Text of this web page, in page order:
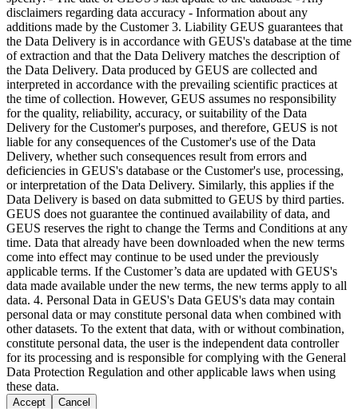
disclaimers regarding data accuracy - Information about any
additions made by the Customer 3. Liability GEUS guarantees that
the Data Delivery is in accordance with GEUS's database at the time
of extraction and that the Data Delivery matches the description of
the Data Delivery. Data produced by GEUS are collected and
interpreted in accordance with the prevailing scientific practices at
the time of collection. However, GEUS assumes no responsibility
for the quality, reliability, accuracy, or suitability of the Data
Delivery for the Customer's purposes, and therefore, GEUS is not
liable for any consequences of the Customer's use of the Data
Delivery, whether such consequences result from errors and
deficiencies in GEUS's database or the Customer's use, processing,
or interpretation of the Data Delivery. Similarly, this applies if the
Data Delivery is based on data submitted to GEUS by third parties.
GEUS does not guarantee the continued availability of data, and
GEUS reserves the right to change the Terms and Conditions at any
time. Data that already have been downloaded when the new terms
come into effect may continue to be used under the previously
applicable terms. If the Customer’s data are updated with GEUS's
data made available under the new terms, the new terms apply to all
data. 4. Personal Data in GEUS's Data GEUS's data may contain
personal data or may constitute personal data when combined with
other datasets. To the extent that data, with or without combination,
constitute personal data, the user is the independent data controller
for its processing and is responsible for complying with the General
Data Protection Regulation and other applicable laws when using
these data.
Accept Cancel